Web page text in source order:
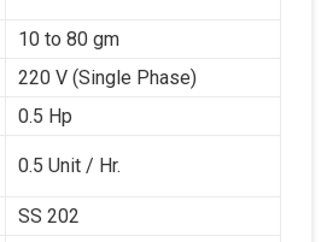
10 to 80 gm
220 V (Single Phase)
0.5 Hp
0.5 Unit / Hr.
SS 202